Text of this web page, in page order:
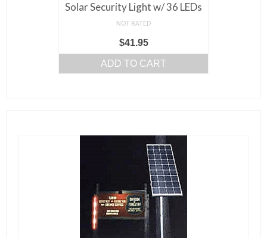
Solar Security Light w/ 36 LEDs
NOT RATED
$41.95
ADD TO CART